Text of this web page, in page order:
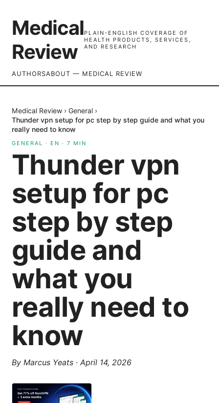
Medical
Review
PLAIN-ENGLISH COVERAGE OF
HEALTH PRODUCTS, SERVICES,
AND RESEARCH
AUTHORSABOUT — MEDICAL REVIEW
Medical Review › General ›
Thunder vpn setup for pc step by step guide and what you
really need to know
GENERAL · EN · 7 MIN
Thunder vpn
setup for pc
step by step
guide and
what you
really need to
know
By Marcus Yeats · April 14, 2026